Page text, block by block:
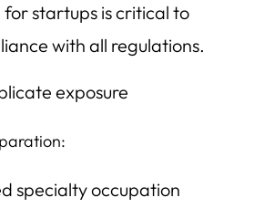
startups is critical to
with all regulations.
exposure
specialty occupation